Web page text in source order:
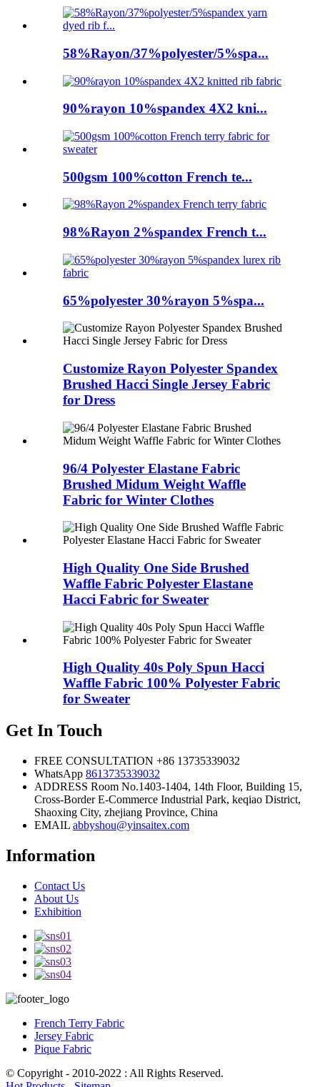
58%Rayon/37%polyester/5%spa...
90%rayon 10%spandex 4X2 kni...
500gsm 100%cotton French te...
98%Rayon 2%spandex French t...
65%polyester 30%rayon 5%spa...
Customize Rayon Polyester Spandex
Brushed Hacci Single Jersey Fabric
for Dress
96/4 Polyester Elastane Fabric
Brushed Midum Weight Waffle
Fabric for Winter Clothes
High Quality One Side Brushed
Waffle Fabric Polyester Elastane
Hacci Fabric for Sweater
High Quality 40s Poly Spun Hacci
Waffle Fabric 100% Polyester Fabric
for Sweater
Get In Touch
FREE CONSULTATION +86 13735339032
WhatsApp 8613735339032
ADDRESS Room No.1403-1404, 14th Floor, Building 15,
Cross-Border E-Commerce Industrial Park, keqiao District,
Shaoxing City, zhejiang Province, China
EMAIL abbyshou@yinsaitex.com
Information
Contact Us
About Us
Exhibition
French Terry Fabric
Jersey Fabric
Pique Fabric
© Copyright - 2010-2022 : All Rights Reserved.